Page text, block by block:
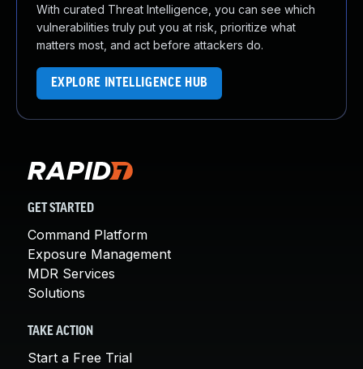
With curated Threat Intelligence, you can see which
vulnerabilities truly put you at risk, prioritize what
matters most, and act before attackers do.
EXPLORE INTELLIGENCE HUB
GET STARTED
Command Platform
Exposure Management
MDR Services
Solutions
TAKE ACTION
Start a Free Trial